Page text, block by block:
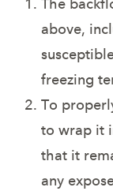
The
above,
freezing
To
to wrap it
that it
any